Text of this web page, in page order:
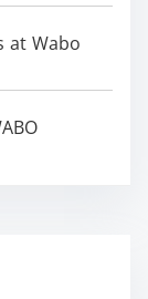
at Wabo